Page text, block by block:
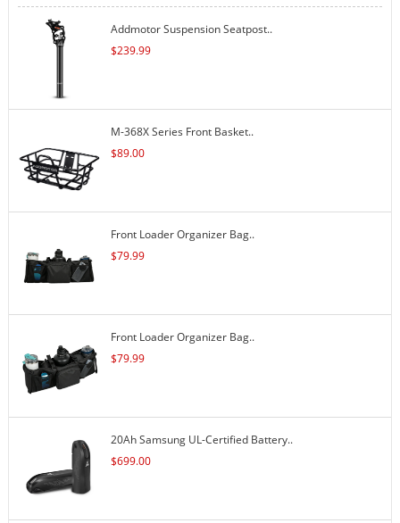
Addmotor Suspension Seatpost..
$239.99
M-368X Series Front Basket..
$89.00
Front Loader Organizer Bag..
$79.99
Front Loader Organizer Bag..
$79.99
20Ah Samsung UL-Certified Battery..
$699.00